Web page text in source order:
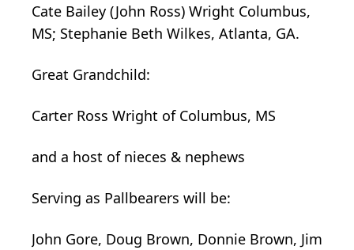
Cate Bailey (John Ross) Wright Columbus,
MS; Stephanie Beth Wilkes, Atlanta, GA.
Great Grandchild:
Carter Ross Wright of Columbus, MS
and a host of nieces & nephews
Serving as Pallbearers will be:
John Gore, Doug Brown, Donnie Brown, Jim